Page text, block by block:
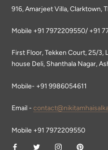
916, Amarjeet Villa, Clarktown,
Mobile +91 7972209550/ +91
First Floor, Tekken Court, 25/3,
house Deli, Shanthala Nagar,
Mobile- +91 9986054611
Email -
Mobile +91 7972209550